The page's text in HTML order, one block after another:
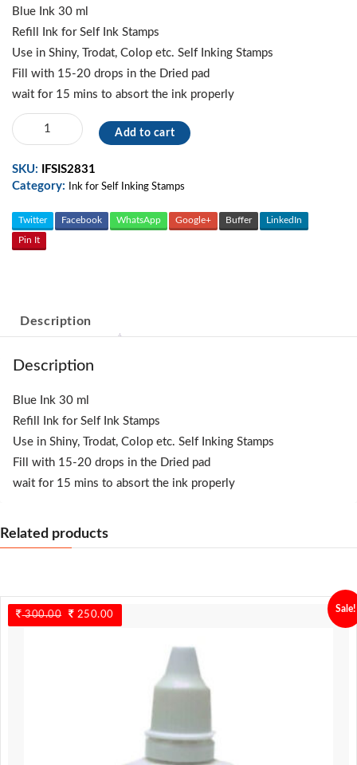
Blue Ink 30 ml
Refill Ink for Self Ink Stamps
Use in Shiny, Trodat, Colop etc. Self Inking Stamps
Fill with 15-20 drops in the Dried pad
wait for 15 mins to absort the ink properly
Blue
-
Ink
For
Ink
Stamp
quantity
Add to cart
SKU:
IFSIS2831
Category:
Ink for Self Inking Stamps
Twitter Facebook WhatsApp Google+ Buffer LinkedIn
Pin It
Description
Description
Blue Ink 30 ml
Refill Ink for Self Ink Stamps
Use in Shiny, Trodat, Colop etc. Self Inking Stamps
Fill with 15-20 drops in the Dried pad
wait for 15 mins to absort the ink properly
Related products
300.00
Original
price
250.00
price
Sale!